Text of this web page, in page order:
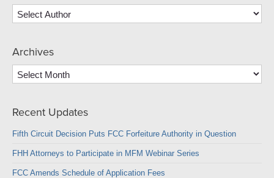
Archives
Archives
Recent Updates
Fifth Circuit Decision Puts FCC Forfeiture Authority in Question
FHH Attorneys to Participate in MFM Webinar Series
FCC Amends Schedule of Application Fees